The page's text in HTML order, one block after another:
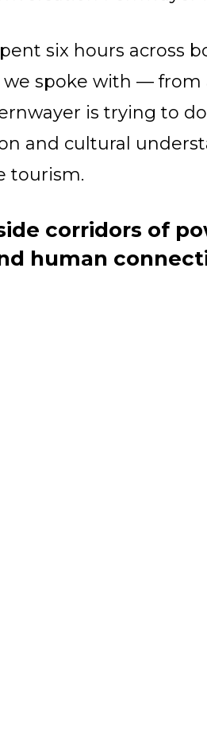
six hours across
we spoke with —
is trying to
and cultural
tourism.
corridors of
human